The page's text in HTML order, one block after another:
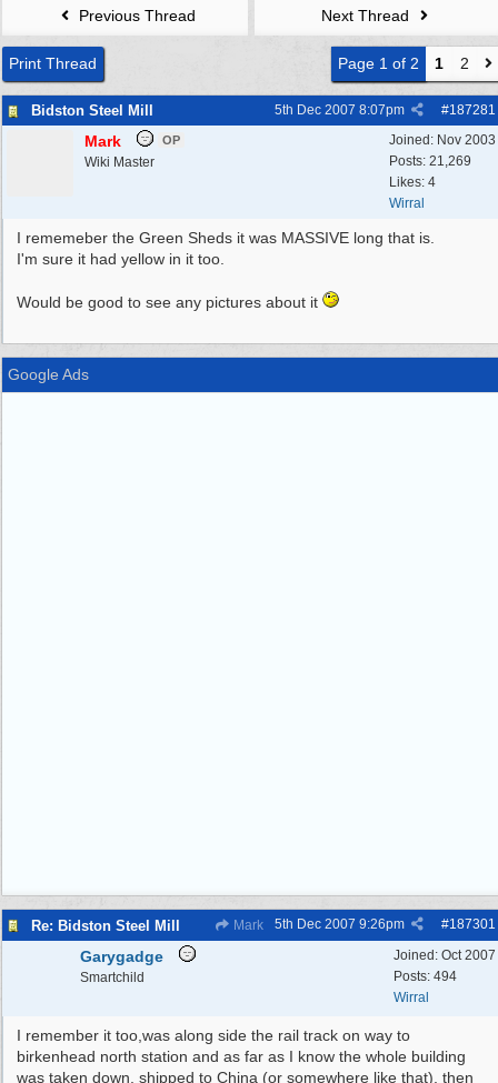
Previous Thread Next Thread
Print Thread Page 1 of 2 1 2
Bidston Steel Mill #187281
5th Dec 2007 8:07pm
Joined: Nov 2003
Posts: 21,269
Likes: 4
Wirral
Mark OP
Wiki Master
I rememeber the Green Sheds it was MASSIVE long that is.
I'm sure it had yellow in it too.
Would be good to see any pictures about it
Google Ads
Re: Bidston Steel Mill Mark #187301
5th Dec 2007 9:26pm
Joined: Oct 2007
Posts: 494
Wirral
Garygadge
Smartchild
I remember it too,was along side the rail track on way to
birkenhead north station and as far as I know the whole building
was taken down, shipped to China (or somewhere like that), then